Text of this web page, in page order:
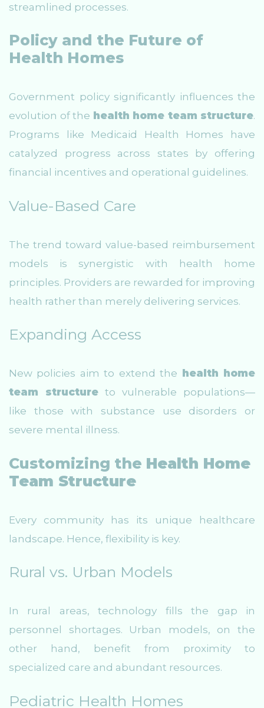
streamlined processes.
Policy and the Future of
Health Homes
Government policy significantly influences the
evolution of the health home team structure.
Programs like Medicaid Health Homes have
catalyzed progress across states by offering
financial incentives and operational guidelines.
Value-Based Care
The trend toward value-based reimbursement
models is synergistic with health home
principles. Providers are rewarded for improving
health rather than merely delivering services.
Expanding Access
New policies aim to extend the
health home
team structure to vulnerable populations—
like those with substance use disorders or
severe mental illness.
Customizing the Health Home
Team Structure
Every community has its unique healthcare
landscape. Hence, flexibility is key.
Rural vs. Urban Models
In rural areas, technology fills the gap in
personnel shortages. Urban models, on the
other hand, benefit from proximity to
specialized care and abundant resources.
Pediatric Health Homes